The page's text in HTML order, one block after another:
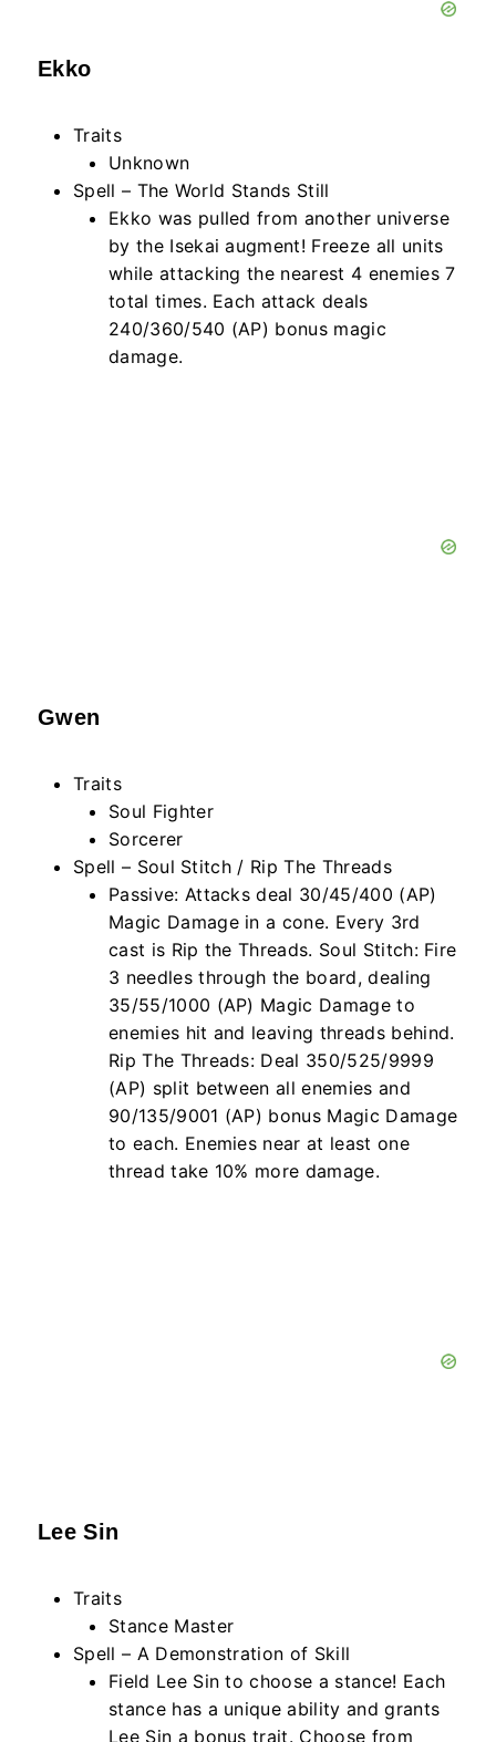
Ekko
Traits
Unknown
Spell – The World Stands Still
Ekko was pulled from another universe
by the Isekai augment! Freeze all units
while attacking the nearest 4 enemies7
total times. Each attack deals
240/360/540 (AP) bonus magic
damage.
Gwen
Traits
Soul Fighter
Sorcerer
Spell – Soul Stitch / Rip The Threads
Passive: Attacks deal 30/45/400 (AP)
Magic Damage in a cone. Every 3rd
cast is Rip the Threads. Soul Stitch: Fire
3 needles through the board, dealing
35/55/1000 (AP) Magic Damage to
enemies hit and leaving threads behind.
Rip The Threads: Deal 350/525/9999
(AP) split between all enemies and
90/135/9001 (AP) bonus Magic Damage
to each. Enemies near at least one
thread take 10% more damage.
Lee Sin
Traits
Stance Master
Spell – A Demonstration of Skill
Field Lee Sin to choose a stance! Each
stance has a unique ability and grants
Lee Sin a bonus trait. Choose from